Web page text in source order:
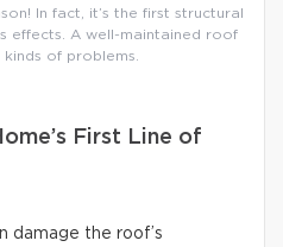
In fact, it’s the first structural
effects. A well-maintained roof
of problems.
First Line of
damage the roof’s